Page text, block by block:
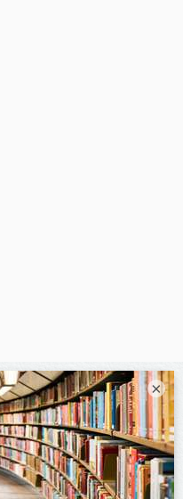
×